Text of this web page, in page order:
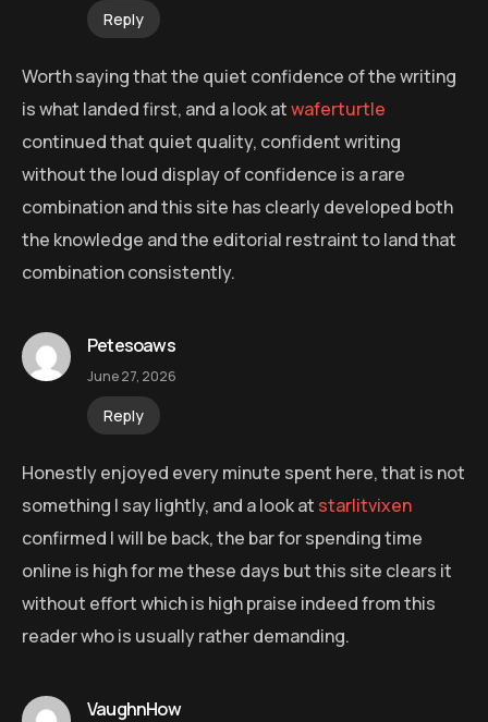
Reply
Worth saying that the quiet confidence of the writing
is what landed first, and a look atwaferturtle
continued that quiet quality, confident writing
without the loud display of confidence is a rare
combination and this site has clearly developed both
the knowledge and the editorial restraint to land that
combination consistently.
Petesoaws
June 27, 2026
Reply
Honestly enjoyed every minute spent here, that is not
something I say lightly, and a look at starlitvixen
confirmed I will be back, the bar for spending time
online is high for me these days but this site clears it
without effort which is high praise indeed from this
reader who is usually rather demanding.
VaughnHow